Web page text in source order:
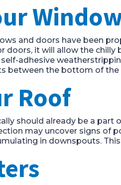
and doors have been
doors, it will allow the
adhesive
between the bottom of
Roof
should already be a
may uncover signs of
in downspouts.